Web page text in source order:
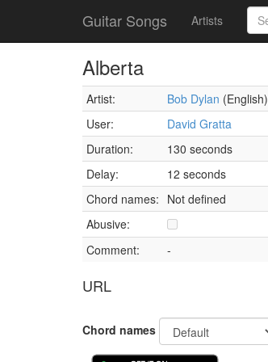
Guitar Songs Artists
Alberta
Artist: Bob Dylan (English)
User:
David Gratta
Duration:
130 seconds
Delay:
12 seconds
Chord names: Not defined
Abusive:
Comment:
-
URL
Chord names